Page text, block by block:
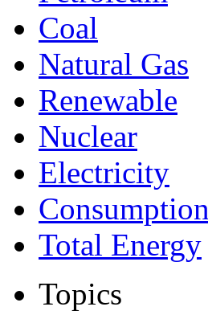
Coal
Natural Gas
Renewable
Nuclear
Electricity
Consumption
Total Energy
Topics